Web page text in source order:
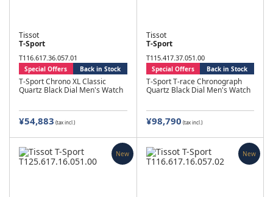
Tissot
T-Sport
T116.617.36.057.01
T-Sport Chrono XL Classic
Quartz Black Dial Men's Watch
Special Offers Back in Stock
¥54,883 (tax incl.)
Tissot
T-Sport
T115.417.37.051.00
T-Sport T-race Chronograph
Quartz Black Dial Men's Watch
Special Offers Back in Stock
¥98,790 (tax incl.)
New New